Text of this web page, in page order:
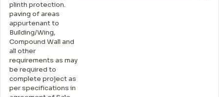
plinth protection.
paving of areas
appurtenant to
Building/Wing,
Compound Wall and
all other
requirements as may
be required to
complete project as
per specifications in